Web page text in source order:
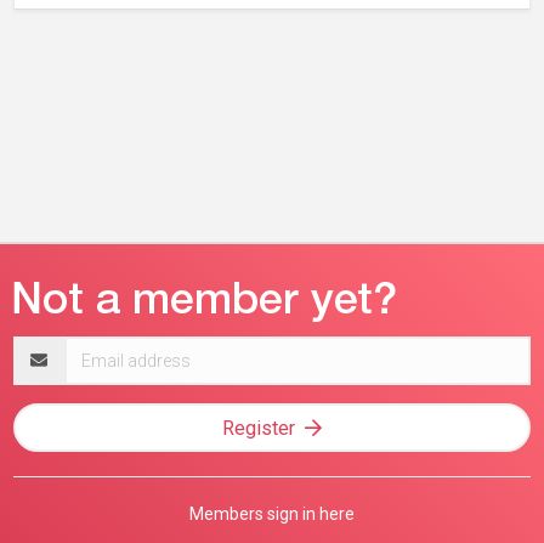
address
Register
Members sign in here